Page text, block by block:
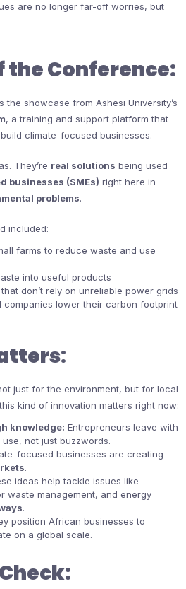
are no longer far-off worries, but
the Conference:
showcase from Ashesi University’s
, a training and support platform that
climate-focused businesses.
They’re real solutions being used
businesses (SMEs) right here in
problems.
included:
farms to reduce waste and use
into useful products
don’t rely on unreliable power grids
companies lower their carbon footprint
:
just for the environment, but for local
kind of innovation matters right now:
knowledge: Entrepreneurs leave with
not just buzzwords.
focused businesses are creating
.
ideas help tackle issues like
waste management, and energy
.
position African businesses to
on a global scale.